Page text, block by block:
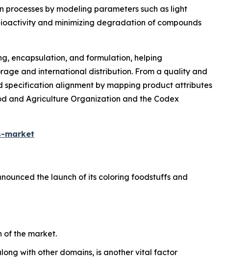
by modeling parameters such as light
and minimizing degradation of compounds
encapsulation, and formulation, helping
and international distribution. From a quality and
specification alignment by mapping product attributes
and Agriculture Organization and the Codex
market
the launch of its coloring foodstuffs and
of the market.
with other domains, is another vital factor